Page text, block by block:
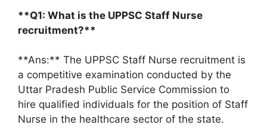
**Q1: What is the UPPSC Staff Nurse
recruitment?**
**Ans:** The UPPSC Staff Nurse recruitment is
a competitive examination conducted by the
Uttar Pradesh Public Service Commission to
hire qualified individuals for the position of Staff
Nurse in the healthcare sector of the state.